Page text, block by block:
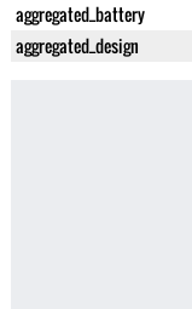
aggregated_battery
aggregated_design